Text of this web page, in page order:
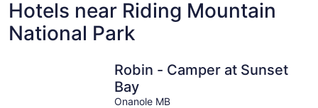
Hotels near Riding Mountain
National Park
Robin - Camper at Sunset
Bay
Onanole MB